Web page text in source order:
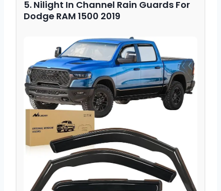
5. Nilight In Channel Rain Guards For
Dodge RAM 1500 2019